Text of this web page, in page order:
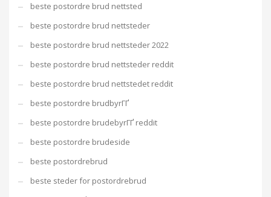
beste postordre brud nettsted
beste postordre brud nettsteder
beste postordre brud nettsteder 2022
beste postordre brud nettsteder reddit
beste postordre brud nettstedet reddit
beste postordre brudbyrГҐ
beste postordre brudebyrГҐ reddit
beste postordre brudeside
beste postordrebrud
beste steder for postordrebrud